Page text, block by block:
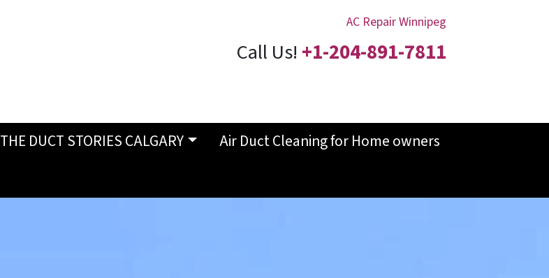
AC Repair Winnipeg
Call Us! +1-204-891-7811
THE DUCT STORIES CALGARY
Air Duct Cleaning for Home owners